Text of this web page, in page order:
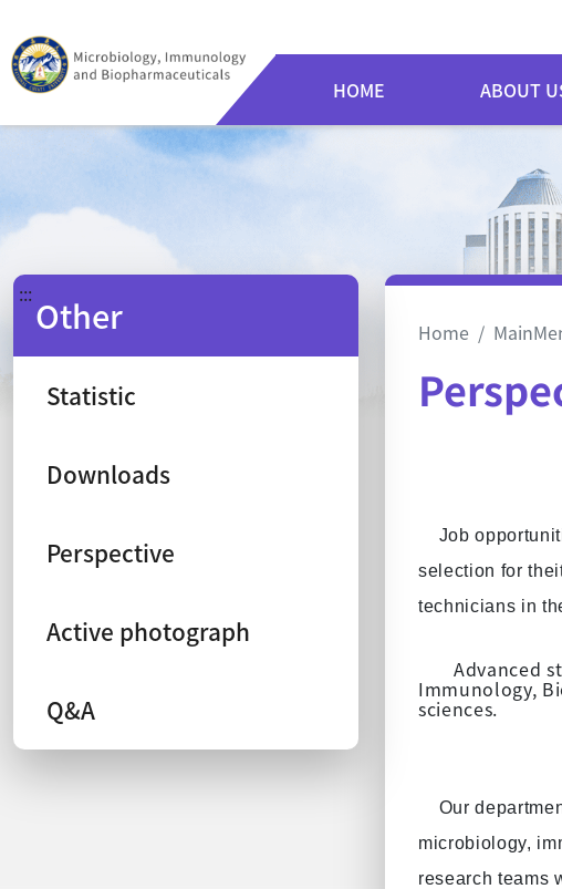
HOME ABOUT
::: Other
Statistic
Downloads
Perspective
Active photograph
Q&A
Home
Job
selection for
technicians in
Advanced
Immunology,
sciences.
Our
microbiology,
research teams